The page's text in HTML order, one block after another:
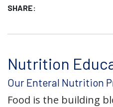
SHARE:
Nutrition
Our Enteral Nutrition
Food is the building